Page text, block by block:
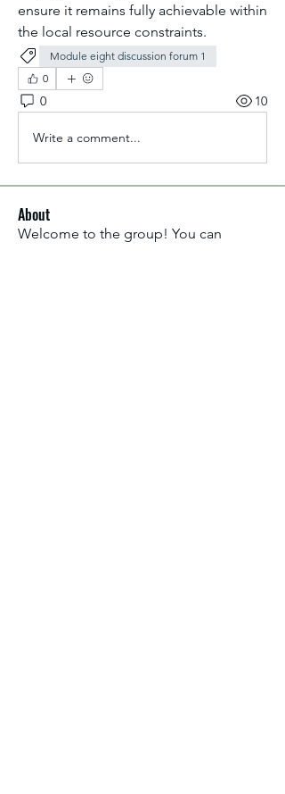
ensure it remains fully achievable within
the local resource constraints.
Module eight discussion forum 1
0
0 10
Write a comment...
About
Welcome to the group! You can